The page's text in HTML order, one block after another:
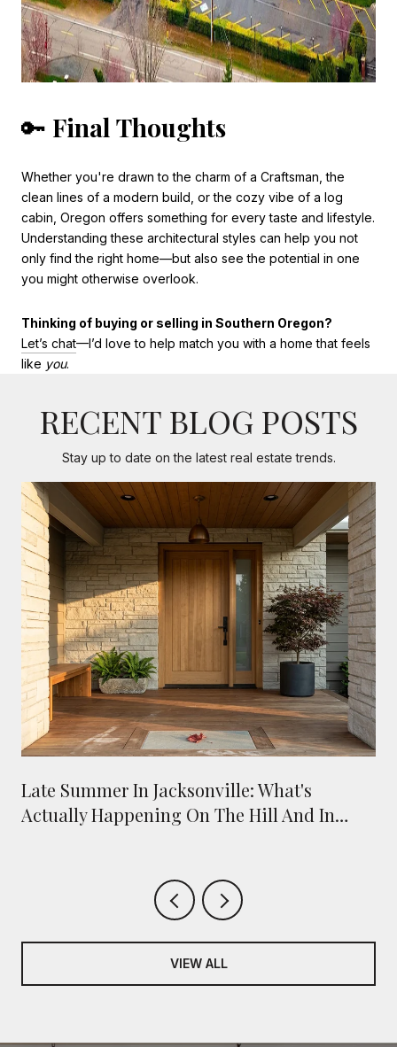
🔑 Final Thoughts
Whether you're drawn to the charm of a Craftsman, the
clean lines of a modern build, or the cozy vibe of a log
cabin, Oregon offers something for every taste and lifestyle.
Understanding these architectural styles can help you not
only find the right home—but also see the potential in one
you might otherwise overlook.
Thinking of buying or selling in Southern Oregon?
Let’s chat—I’d love to help match you with a home that feels
like you.
RECENT BLOG POSTS
Stay up to date on the latest real estate trends.
Late Summer In Jacksonville: What's
Actually Happening On The Hill And In
VIEW ALL